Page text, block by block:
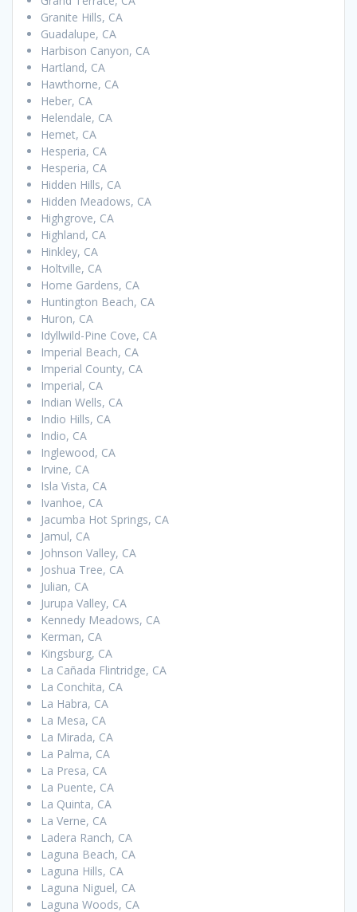
Granite Hills, CA
Guadalupe, CA
Harbison Canyon, CA
Hartland, CA
Hawthorne, CA
Heber, CA
Helendale, CA
Hemet, CA
Hesperia, CA
Hesperia, CA
Hidden Hills, CA
Hidden Meadows, CA
Highgrove, CA
Highland, CA
Hinkley, CA
Holtville, CA
Home Gardens, CA
Huntington Beach, CA
Huron, CA
Idyllwild-Pine Cove, CA
Imperial Beach, CA
Imperial County, CA
Imperial, CA
Indian Wells, CA
Indio Hills, CA
Indio, CA
Inglewood, CA
Irvine, CA
Isla Vista, CA
Ivanhoe, CA
Jacumba Hot Springs, CA
Jamul, CA
Johnson Valley, CA
Joshua Tree, CA
Julian, CA
Jurupa Valley, CA
Kennedy Meadows, CA
Kerman, CA
Kingsburg, CA
La Cañada Flintridge, CA
La Conchita, CA
La Habra, CA
La Mesa, CA
La Mirada, CA
La Palma, CA
La Presa, CA
La Puente, CA
La Quinta, CA
La Verne, CA
Ladera Ranch, CA
Laguna Beach, CA
Laguna Hills, CA
Laguna Niguel, CA
Laguna Woods, CA